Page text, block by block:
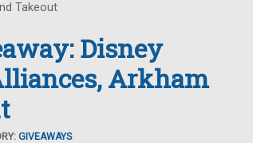
Takeout
Disney
Arkham
GIVEAWAYS